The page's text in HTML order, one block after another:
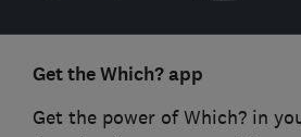
Get the Which? app
Get the power of Which? in